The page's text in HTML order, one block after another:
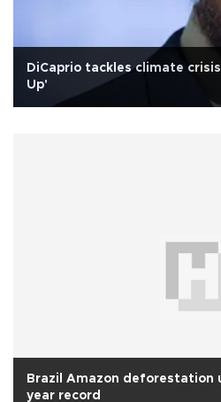
DiCaprio tackles climate
Up'
Brazil Amazon deforestation
year record